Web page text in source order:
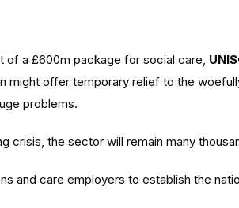
of a £600m package for social care,
might offer temporary relief to the
problems.
crisis, the sector will remain many
and care employers to establish the